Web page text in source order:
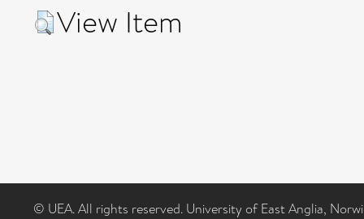
View Item
© UEA. All rights reserved. University of East Anglia,